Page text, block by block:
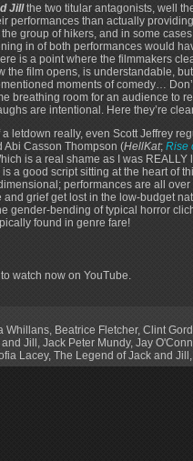
Jillthe two titular antagonists, well
performances than actually
group of hikers, and in some
in of both performances would
is a point where the filmmakers
the film opens, is understandable,
moments of comedy…
breathing room for an audience to
are intentional. Here they’re
letdown really, even Scott Jeffrey
Abi Casson Thompson (HellKat; Rise
is a real shame as I was
a good script sitting at the heart of
performances are all
grief get lost in the low-budget
gender-bending of typical horror
found in genre fare!
watch now on YouTube.
Whillans, Beatrice Fletcher, Clint
Jill , Jack Peter Mundy, Jay
Lacey, The Legend of Jack and Jill ,